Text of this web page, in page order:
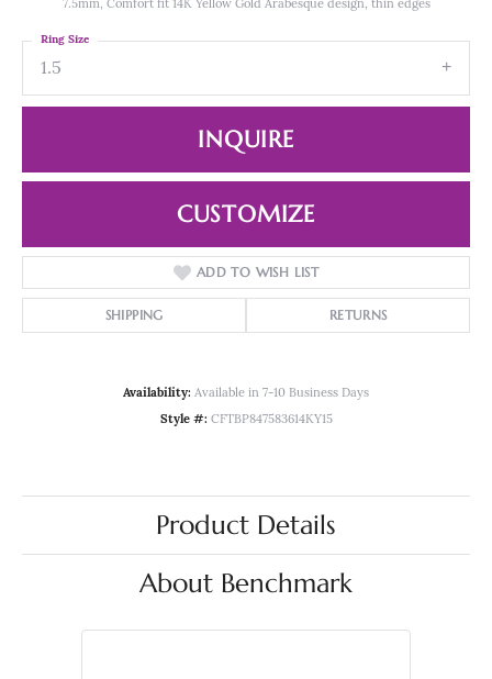
7.5mm, Comfort fit 14K Yellow Gold Arabesque design, thin edges
1.5
Ring Size
INQUIRE
CUSTOMIZE
ADD TO WISH LIST
SHIPPING RETURNS
Availability: Available in 7-10 Business Days
Style #: CFTBP847583614KY15
Product Details
About Benchmark